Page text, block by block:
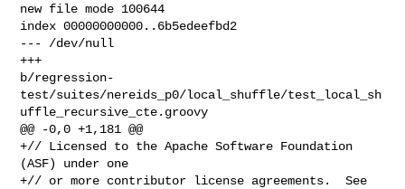
new file mode 100644
index 00000000000..6b5edeefbd2
--- /dev/null
+++
b/regression-
test/suites/nereids_p0/local_shuffle/test_local_sh
uffle_recursive_cte.groovy
@@ -0,0 +1,181 @@
+// Licensed to the Apache Software Foundation
(ASF) under one
+// or more contributor license agreements.  See